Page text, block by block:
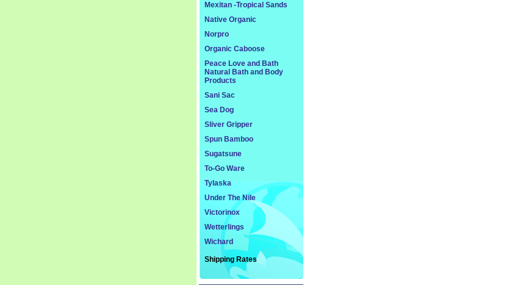
Mexitan -Tropical Sands
Native Organic
Norpro
Organic Caboose
Peace Love and Bath
Natural Bath and Body
Products
Sani Sac
Sea Dog
Sliver Gripper
Spun Bamboo
Sugatsune
To-Go Ware
Tylaska
Under The Nile
Victorinox
Wetterlings
Wichard
Shipping Rates